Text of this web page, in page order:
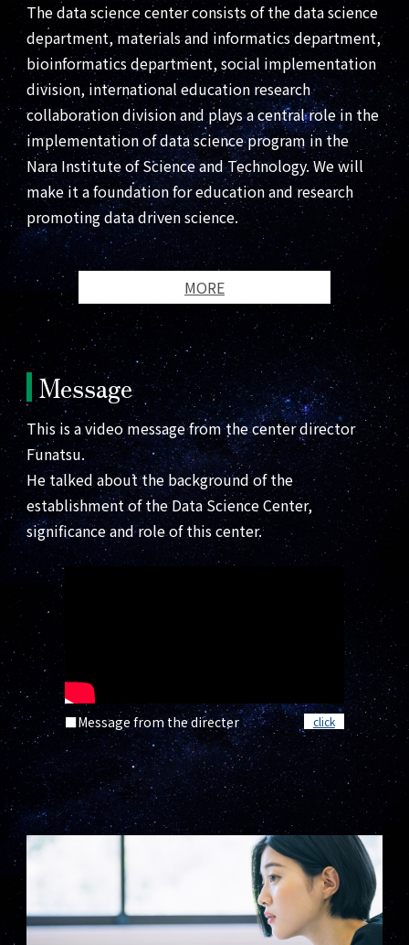
The data science center consists of the data science
department, materials and informatics department,
bioinformatics department, social implementation
division, international education research
collaboration division and plays a central role in the
implementation of data science program in the
Nara Institute of Science and Technology. We will
make it a foundation for education and research
promoting data driven science.
MORE
Message
This is a video message from the center director
Funatsu.
He talked about the background of the
establishment of the Data Science Center,
significance and role of this center.
■Message from the directer click